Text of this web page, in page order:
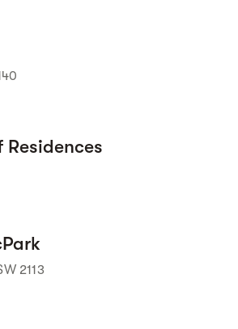
2113
Street View isn't